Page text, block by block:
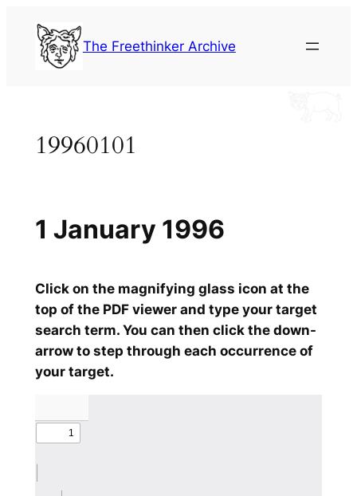
content
The Freethinker Archive
19960101
Click on the magnifying glass icon at the
top of the PDF viewer and type your target
search term. You can then click the down-
arrow to step through each occurrence of
your target.
1 January 1996